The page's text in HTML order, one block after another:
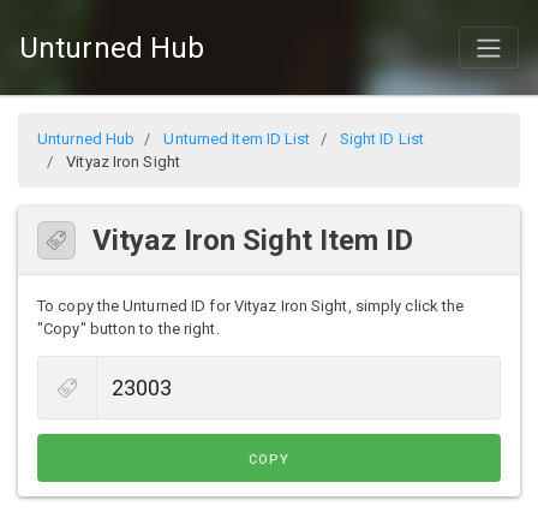
Unturned Hub
Unturned Hub Unturned Item ID List
Sight ID List
Vityaz Iron Sight
Vityaz Iron Sight Item ID
To copy the Unturned ID for Vityaz Iron Sight, simply click the
"Copy" button to the right.
COPY